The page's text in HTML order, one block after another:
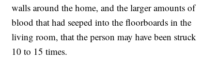
walls around the home, and the larger amounts of
blood that had seeped into the floorboards in the
living room, that the person may have been struck
10 to 15 times.